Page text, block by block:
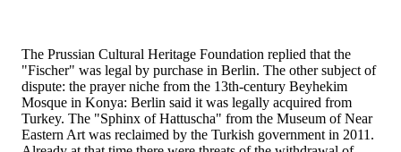
The Prussian Cultural Heritage Foundation replied that the
"Fischer" was legal by purchase in Berlin. The other subject of
dispute: the prayer niche from the 13th-century Beyhekim
Mosque in Konya: Berlin said it was legally acquired from
Turkey. The "Sphinx of Hattuscha" from the Museum of Near
Eastern Art was reclaimed by the Turkish government in 2011.